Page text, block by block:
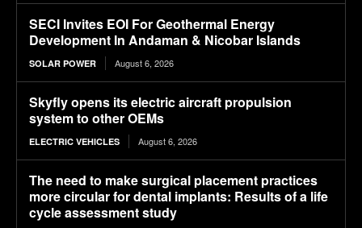
SECI Invites EOI For Geothermal Energy
Development In Andaman & Nicobar Islands
SOLAR POWER August 6, 2026
Skyfly opens its electric aircraft propulsion
system to other OEMs
ELECTRIC VEHICLES August 6, 2026
The need to make surgical placement practices
more circular for dental implants: Results of a life
cycle assessment study